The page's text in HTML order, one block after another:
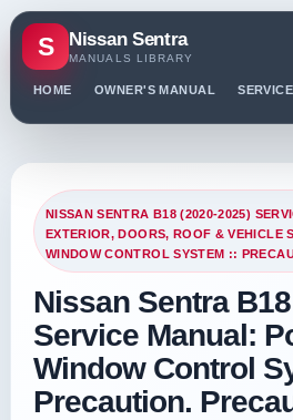
S Nissan Sentra
MANUALS LIBRARY
HOME OWNER'S MANUAL
NISSAN SENTRA B18 (2020-2025)
EXTERIOR, DOORS, ROOF & VEHICLE
WINDOW CONTROL SYSTEM ::
Nissan Sentra
Service Manual:
Window Control
Precaution.